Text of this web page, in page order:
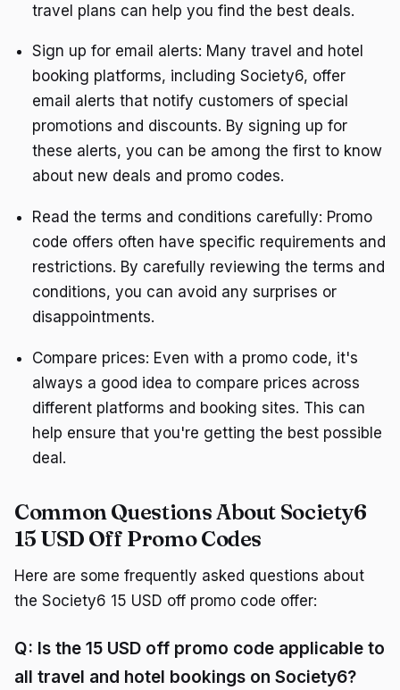
travel plans can help you find the best deals.
Sign up for email alerts: Many travel and hotel
booking platforms, including Society6, offer
email alerts that notify customers of special
promotions and discounts. By signing up for
these alerts, you can be among the first to know
about new deals and promo codes.
Read the terms and conditions carefully: Promo
code offers often have specific requirements and
restrictions. By carefully reviewing the terms and
conditions, you can avoid any surprises or
disappointments.
Compare prices: Even with a promo code, it's
always a good idea to compare prices across
different platforms and booking sites. This can
help ensure that you're getting the best possible
deal.
Common Questions About Society6
15 USD Off Promo Codes
Here are some frequently asked questions about
the Society6 15 USD off promo code offer:
Q: Is the 15 USD off promo code applicable to
all travel and hotel bookings on Society6?